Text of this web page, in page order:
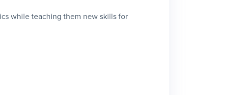
while teaching them new skills for